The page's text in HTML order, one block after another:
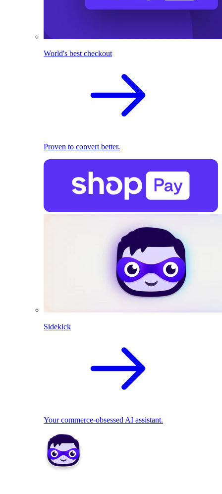
World's best checkout
Proven to convert better.
Sidekick
Your commerce-obsessed AI assistant.